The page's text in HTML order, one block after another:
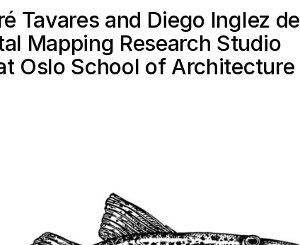
Tavares and Diego Inglez de
Mapping Research Studio
Oslo School of Architecture